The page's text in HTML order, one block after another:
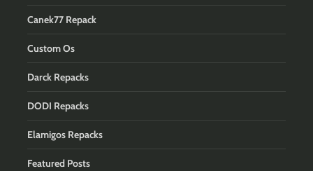
Canek77 Repack
Custom Os
Darck Repacks
DODI Repacks
Elamigos Repacks
Featured Posts